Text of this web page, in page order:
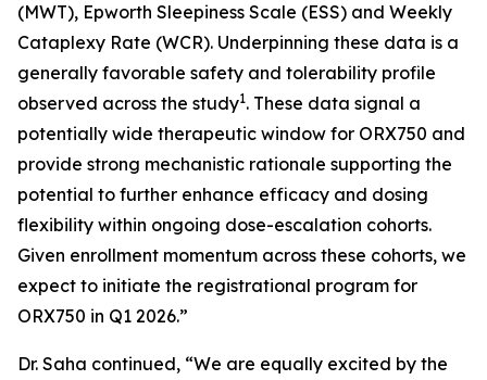
(MWT), Epworth Sleepiness Scale (ESS) and Weekly
Cataplexy Rate (WCR). Underpinning these data is a
generally favorable safety and tolerability profile
observed across the study1. These data signal a
potentially wide therapeutic window for ORX750 and
provide strong mechanistic rationale supporting the
potential to further enhance efficacy and dosing
flexibility within ongoing dose-escalation cohorts.
Given enrollment momentum across these cohorts, we
expect to initiate the registrational program for
ORX750 in Q1 2026.”
Dr. Saha continued, “We are equally excited by the